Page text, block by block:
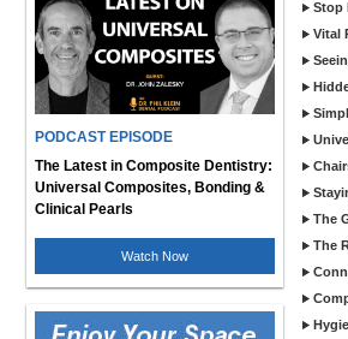
PODCAST EPISODE
The Latest in Composite Dentistry:
Universal Composites, Bonding &
Clinical Pearls
Watch Now
Stop
Vital
The
The